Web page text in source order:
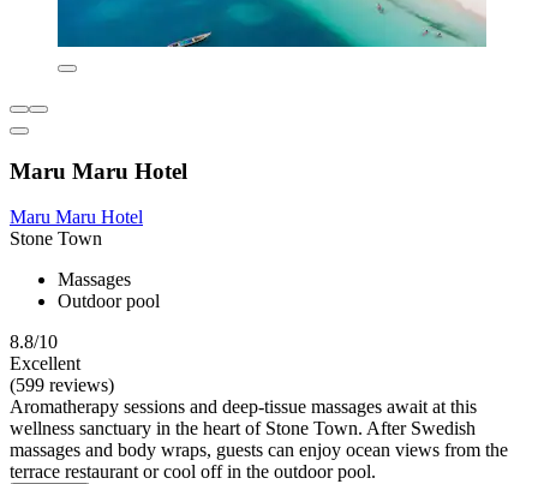
Maru Maru Hotel
Maru Maru Hotel
Stone Town
Massages
Outdoor pool
8.8/10
Excellent
(599 reviews)
Aromatherapy sessions and deep-tissue massages await at this
wellness sanctuary in the heart of Stone Town. After Swedish
massages and body wraps, guests can enjoy ocean views from the
terrace restaurant or cool off in the outdoor pool.